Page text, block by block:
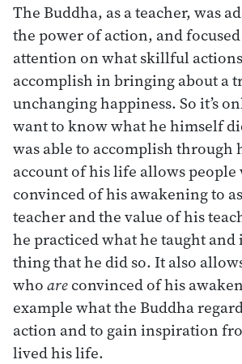
The Buddha, as a teacher, was
the power of action, and
attention on what skillful
accomplish in bringing about a
unchanging happiness. So it’s
want to know what he himself
was able to accomplish through
account of his life allows people
convinced of his awakening to
teacher and the value of his
he practiced what he taught and
thing that he did so. It also
whoareconvinced of his
example what the Buddha
action and to gain inspiration
lived his life.